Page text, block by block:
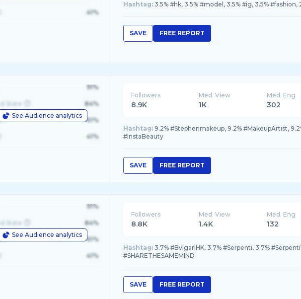
41%
Hashtag: 3.5% #hk, 3.5% #model, 3.5% #ig, 3.5%
SAVE FREE REPORT
See Audience analytics
91%
State 84%
61%
41%
Followers
8.9K
Med. View
1K
Med. Eng
302
Hashtag: 9.2% #Stephenmakeup, 9.2% #MakeupArtist,
#InstaBeauty
SAVE FREE REPORT
See Audience analytics
91%
State 84%
61%
41%
Followers
8.8K
Med. View
1.4K
Med. Eng
132
Hashtag: 3.7% #BvlgariHK, 3.7% #Serpenti, 3.7%
#SHARETHESAMEMIND
SAVE FREE REPORT